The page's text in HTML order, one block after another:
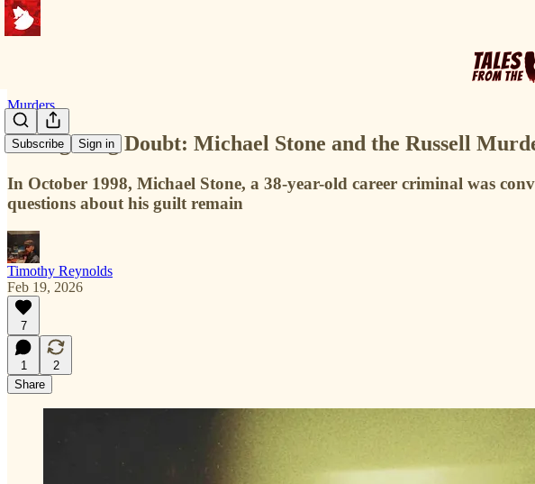
Subscribe Sign in
Murders
A Lingering Doubt: Michael Stone and the Russell
In October 1998, Michael Stone, a 38-year-old career criminal was
questions about his guilt remain
Timothy Reynolds
Feb 19, 2026
7
1
2
Share